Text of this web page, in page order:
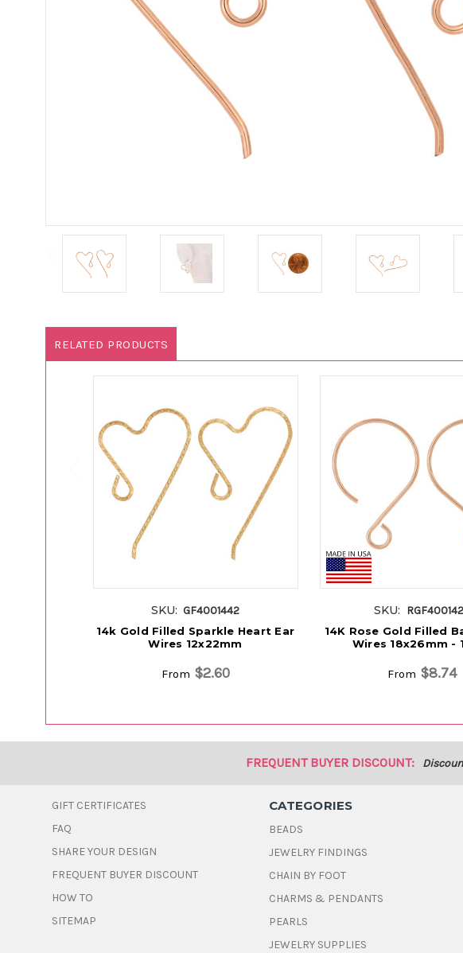
RELATED PRODUCTS
SKU: GF4001442
14k Gold Filled Sparkle Heart Ear
Wires 12x22mm
From $2.60
SKU:
14K Rose Gold Filled
Wires 18x26mm -
From $8.74
FREQUENT BUYER DISCOUNT:
GIFT CERTIFICATES
FAQ
SHARE YOUR DESIGN
FREQUENT BUYER DISCOUNT
HOW TO
SITEMAP
CATEGORIES
BEADS
JEWELRY FINDINGS
CHAIN BY FOOT
CHARMS & PENDANTS
PEARLS
JEWELRY SUPPLIES